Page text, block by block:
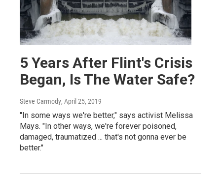
5 Years After Flint's Crisis
Began, Is The Water Safe?
Steve Carmody, April 25, 2019
"In some ways we're better," says activist Melissa
Mays. "In other ways, we're forever poisoned,
damaged, traumatized ... that's not gonna ever be
better."